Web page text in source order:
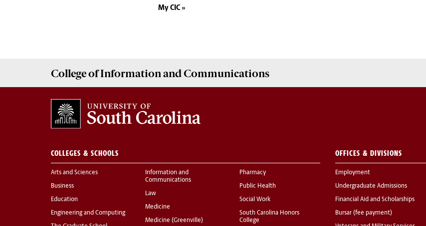
My CIC
College ofInformation and Communications
COLLEGES & SCHOOLS
Arts and Sciences
Business
Education
Engineering and Computing
Information and
Communications
Law
Medicine
Medicine (Greenville)
Pharmacy
Public Health
Social Work
South Carolina Honors
College
OFFICES & DIVISIONS
Employment
Undergraduate Admissions
Financial Aid and Scholarships
Bursar (fee payment)